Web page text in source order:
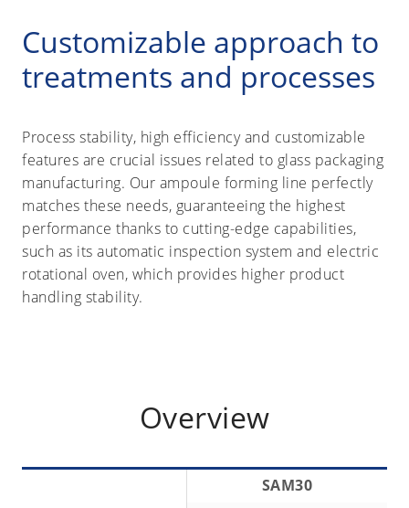
Customizable approach to
treatments and processes
Process stability, high efficiency and customizable
features are crucial issues related to glass packaging
manufacturing. Our ampoule forming line perfectly
matches these needs, guaranteeing the highest
performance thanks to cutting-edge capabilities,
such as its automatic inspection system and electric
rotational oven, which provides higher product
handling stability.
Overview
SAM30